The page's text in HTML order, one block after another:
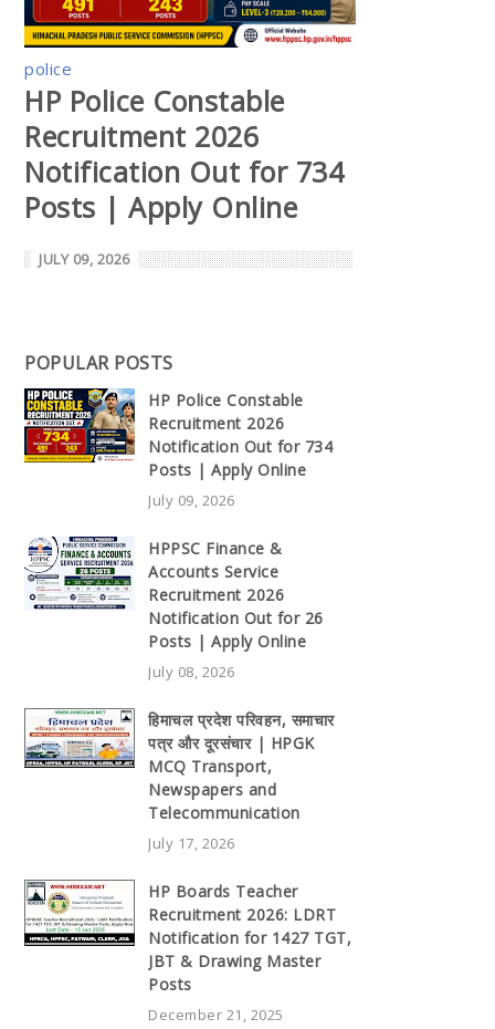
police
HP Police Constable
Recruitment 2026
Notification Out for 734
Posts | Apply Online
JULY 09, 2026
POPULAR POSTS
HP Police Constable
Recruitment 2026
Notification Out for 734
Posts | Apply Online
July 09, 2026
HPPSC Finance &
Accounts Service
Recruitment 2026
Notification Out for 26
Posts | Apply Online
July 08, 2026
हिमाचल प्रदेश परिवहन, समाचार
पत्र और दूरसंचार | HPGK
MCQ Transport,
Newspapers and
Telecommunication
July 17, 2026
HP Boards Teacher
Recruitment 2026: LDRT
Notification for 1427 TGT,
JBT & Drawing Master
Posts
December 21, 2025